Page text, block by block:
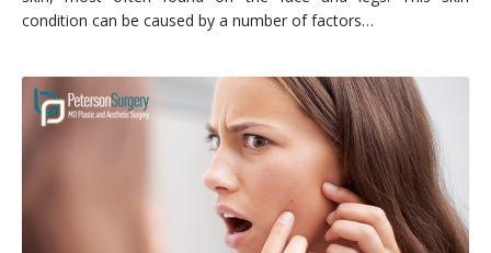
condition can be caused by a number of factors…